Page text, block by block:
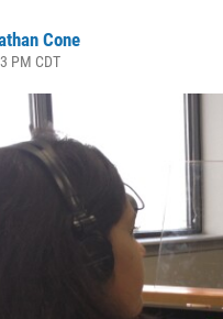
Cone
PM CDT